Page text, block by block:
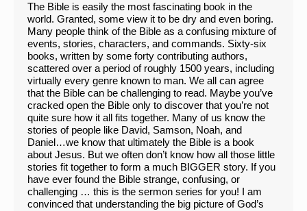
The Bible is easily the most fascinating book in the
world. Granted, some view it to be dry and even boring.
Many people think of the Bible as a confusing mixture of
events, stories, characters, and commands. Sixty-six
books, written by some forty contributing authors,
scattered over a period of roughly 1500 years, including
virtually every genre known to man. We all can agree
that the Bible can be challenging to read. Maybe you’ve
cracked open the Bible only to discover that you’re not
quite sure how it all fits together. Many of us know the
stories of people like David, Samson, Noah, and
Daniel…we know that ultimately the Bible is a book
about Jesus. But we often don’t know how all those little
stories fit together to form a much BIGGER story. If you
have ever found the Bible strange, confusing, or
challenging … this is the sermon series for you! I am
convinced that understanding the big picture of God’s